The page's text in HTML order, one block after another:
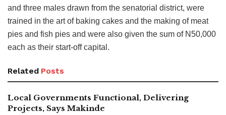
and three males drawn from the senatorial district, were
trained in the art of baking cakes and the making of meat
pies and fish pies and were also given the sum of N50,000
each as their start-off capital.
Related Posts
Local Governments Functional, Delivering
Projects, Says Makinde